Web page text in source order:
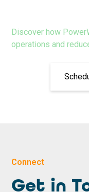
Discover how
operations and
Connect
Get in